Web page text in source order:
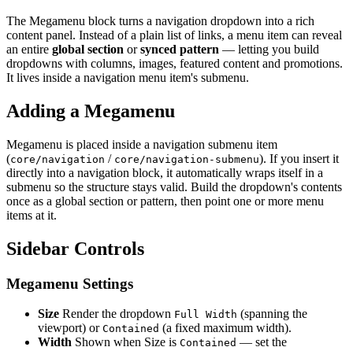
The Megamenu block turns a navigation dropdown into a rich
content panel. Instead of a plain list of links, a menu item can reveal
an entire global section orsynced pattern — letting you build
dropdowns with columns, images, featured content and promotions.
It lives inside a navigation menu item's submenu.
Adding a Megamenu
Megamenu is placed inside a navigation submenu item
(core/navigation / core/navigation-submenu). If you insert it
directly into a navigation block, it automatically wraps itself in a
submenu so the structure stays valid. Build the dropdown's contents
once as a global section or pattern, then point one or more menu
items at it.
Sidebar Controls
Megamenu Settings
Size Render the dropdown Full Width (spanning the
viewport) or Contained (a fixed maximum width).
Width Shown when Size is Contained — set the